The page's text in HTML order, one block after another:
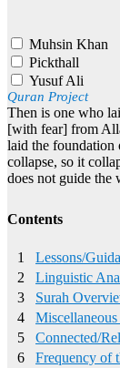
Muhsin Khan
Pickthall
Yusuf Ali
Quran Project
Then is one who
[with fear] from
laid the foundation
collapse, so it
does not guide the
Contents
1
Lessons/
2
Linguistic
3
Surah
4
5
Connected/
6
Frequency of